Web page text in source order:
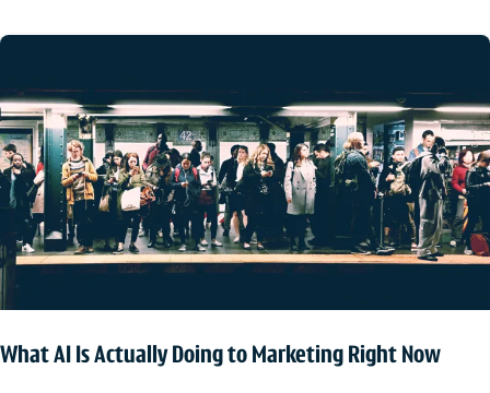
What AI Is Actually Doing to Marketing Right Now